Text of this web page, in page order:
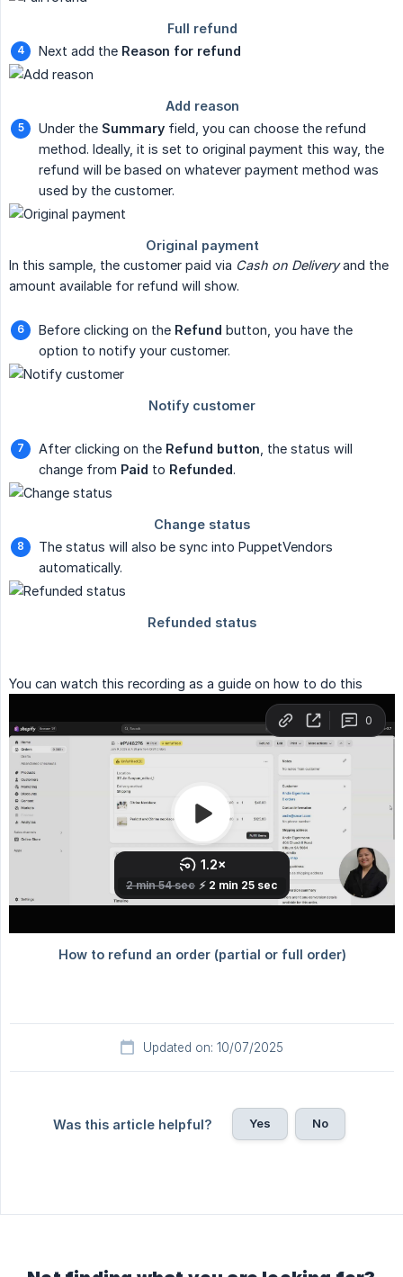
Next add the Reason for refund
Under the Summary field, you can choose the refund
method. Ideally, it is set to original payment this way, the
refund will be based on whatever payment method was
used by the customer.
In this sample, the customer paid via Cash on Deliveryand the
amount available for refund will show.
Before clicking on the Refund button, you have the
option to notify your customer.
After clicking on the Refund button , the status will
change from Paid to Refunded.
The status will also be sync into PuppetVendors
automatically.
You can watch this recording as a guide on how to do this
Updated on: 10/07/2025
Was this article helpful? Yes No